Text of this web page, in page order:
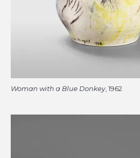
Woman with a Blue Donkey, 1962